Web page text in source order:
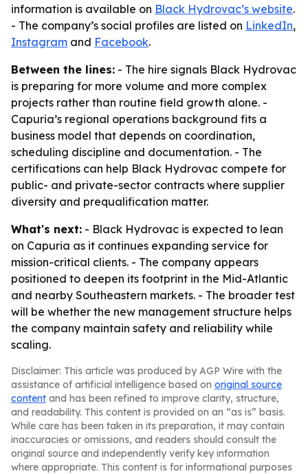
information is available on Black Hydrovac’s website.
- The company’s social profiles are listed on LinkedIn,
Instagram and Facebook.
Between the lines: - The hire signals Black Hydrovac
is preparing for more volume and more complex
projects rather than routine field growth alone. -
Capuria’s regional operations background fits a
business model that depends on coordination,
scheduling discipline and documentation. - The
certifications can help Black Hydrovac compete for
public- and private-sector contracts where supplier
diversity and prequalification matter.
What's next: - Black Hydrovac is expected to lean
on Capuria as it continues expanding service for
mission-critical clients. - The company appears
positioned to deepen its footprint in the Mid-Atlantic
and nearby Southeastern markets. - The broader test
will be whether the new management structure helps
the company maintain safety and reliability while
scaling.
Disclaimer: This article was produced by AGP Wire with the
assistance of artificial intelligence based on original source
content and has been refined to improve clarity, structure,
and readability. This content is provided on an “as is” basis.
While care has been taken in its preparation, it may contain
inaccuracies or omissions, and readers should consult the
original source and independently verify key information
where appropriate. This content is for informational purposes